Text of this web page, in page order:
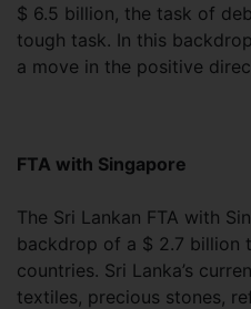
$ 6.5 billion, the task of
tough task. In this
a move in the positive
FTA with Singapore
The Sri Lankan FTA with
backdrop of a $ 2.7 billion
countries. Sri Lanka’s
textiles, precious stones,